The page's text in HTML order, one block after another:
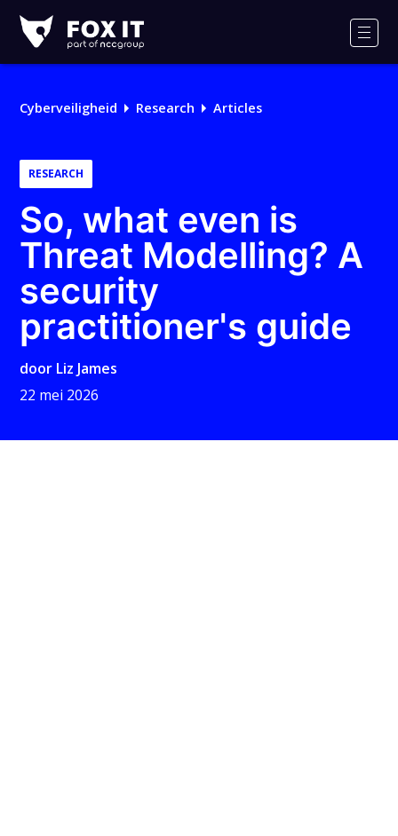
IT
Cyberveiligheid Research Articles
RESEARCH
So, what even is
Threat Modelling? A
security
practitioner's guide
door Liz James
22 mei 2026